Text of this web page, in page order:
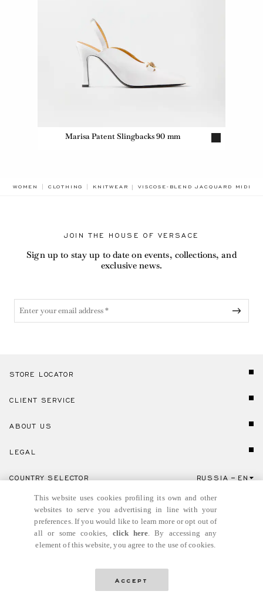
Marisa Patent Slingbacks 90 mm
WOMEN CLOTHING KNITWEAR BREADCRUMB.ADA.LABEL.CURRENT
VISCOSE-BLEND JACQUARD MIDI
JOIN THE HOUSE OF VERSACE
Sign up to stay up to date on events, collections, and
exclusive news.
STORE LOCATOR
CLIENT SERVICE
ABOUT US
LEGAL
Click here to select country and language.
COUNTRY SELECTOR RUSSIA EN
This website uses cookies profiling its own and other
websites to serve you advertising in line with your
preferences. If you would like to learn more or opt out of
all or some cookies, click here. By accessing any
element of this website, you agree to the use of cookies.
Accept